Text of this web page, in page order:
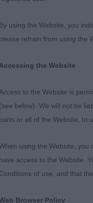
Club
By using the Website, you
please refrain from using the
Accessing the Website
Access to the Website is
(see below). We will not be
parts or all of the Website, to
using the Website, you
have access to the Website.
Conditions of use, and that
Browser Policy